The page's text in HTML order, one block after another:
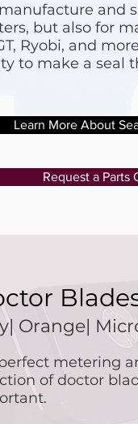
and
but also for
Ryobi, and
to make a seal
Learn More About
Request a Parts
Orange|
metering
of doctor